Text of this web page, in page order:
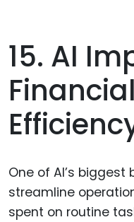
15. AI
One of AI’s
streamline
spent on routine